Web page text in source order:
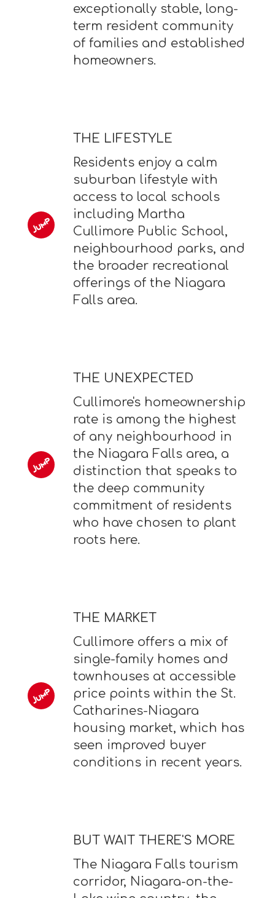
exceptionally stable, long-
term resident community
of families and established
homeowners.
THE LIFESTYLE
Residents enjoy a calm
suburban lifestyle with
access to local schools
including Martha
Cullimore Public School,
neighbourhood parks, and
the broader recreational
offerings of the Niagara
Falls area.
THE UNEXPECTED
Cullimore's homeownership
rate is among the highest
of any neighbourhood in
the Niagara Falls area, a
distinction that speaks to
the deep community
commitment of residents
who have chosen to plant
roots here.
THE MARKET
Cullimore offers a mix of
single-family homes and
townhouses at accessible
price points within the St.
Catharines-Niagara
housing market, which has
seen improved buyer
conditions in recent years.
BUT WAIT THERE'S MORE
The Niagara Falls tourism
corridor, Niagara-on-the-